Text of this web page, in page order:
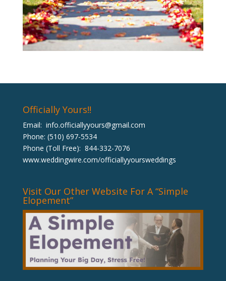
Officially Yours!!
Email: info.officiallyyours@gmail.com
Phone: (510) 697-5534
Phone (Toll Free): 844-332-7076
www.weddingwire.com/officiallyyoursweddings
Visit Our Other Website For A “Simple
Elopement”